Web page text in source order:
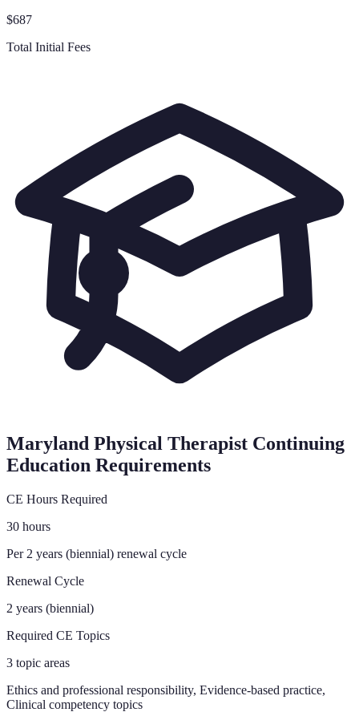
$687
Total Initial Fees
Maryland Physical Therapist Continuing
Education Requirements
CE Hours Required
30 hours
Per 2 years (biennial) renewal cycle
Renewal Cycle
2 years (biennial)
Required CE Topics
3 topic areas
Ethics and professional responsibility, Evidence-based practice,
Clinical competency topics